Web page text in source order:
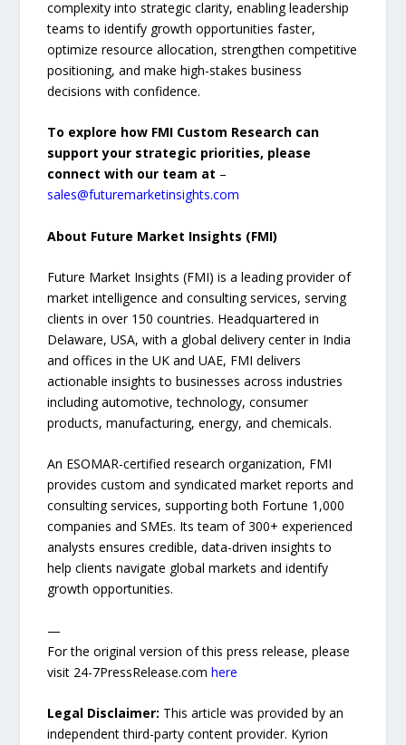
complexity into strategic clarity, enabling leadership
teams to identify growth opportunities faster,
optimize resource allocation, strengthen competitive
positioning, and make high-stakes business
decisions with confidence.
To explore how FMI Custom Research can
support your strategic priorities, please
connect with our team at –
sales@futuremarketinsights.com
About Future Market Insights (FMI)
Future Market Insights (FMI) is a leading provider of
market intelligence and consulting services, serving
clients in over 150 countries. Headquartered in
Delaware, USA, with a global delivery center in India
and offices in the UK and UAE, FMI delivers
actionable insights to businesses across industries
including automotive, technology, consumer
products, manufacturing, energy, and chemicals.
An ESOMAR-certified research organization, FMI
provides custom and syndicated market reports and
consulting services, supporting both Fortune 1,000
companies and SMEs. Its team of 300+ experienced
analysts ensures credible, data-driven insights to
help clients navigate global markets and identify
growth opportunities.
—
For the original version of this press release, please
visit 24-7PressRelease.comhere
Legal Disclaimer: This article was provided by an
independent third-party content provider. Kyrion